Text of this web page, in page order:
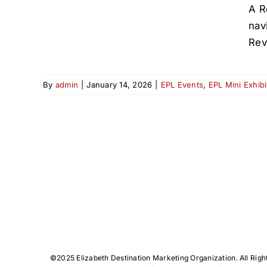
A
By admin January 14, 2026 EPL Events, EPL Mini
©️2025 Elizabeth Destination Marketing Organization. All